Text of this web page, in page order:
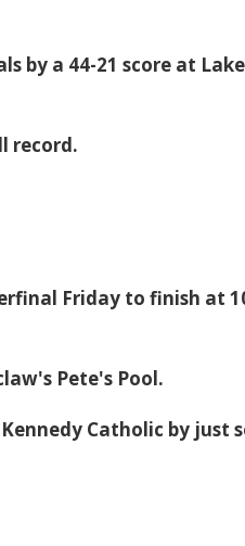
by a 44-21 score at Lake
record.
Friday to finish at
Pete's Pool.
Catholic by just